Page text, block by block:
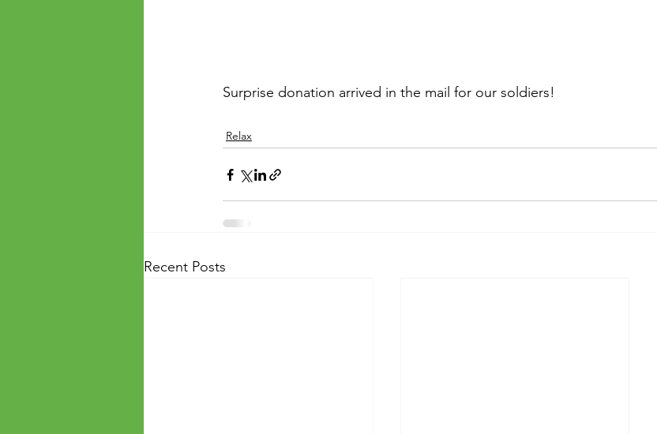
Surprise donation arrived in the mail for our soldiers!
Relax
Recent Posts